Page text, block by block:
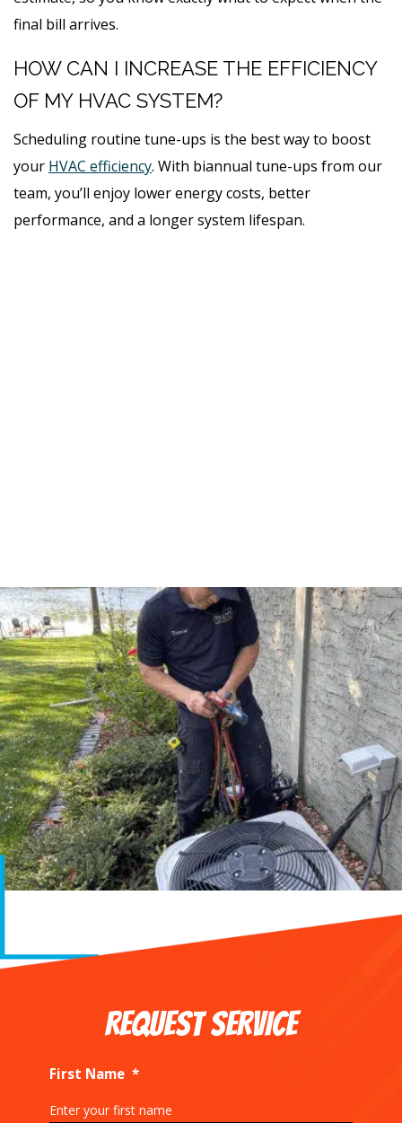
final bill arrives.
HOW CAN I INCREASE THE EFFICIENCY
OF MY HVAC SYSTEM?
Scheduling routine tune-ups is the best way to boost
your HVAC efficiency. With biannual tune-ups from our
team, you’ll enjoy lower energy costs, better
performance, and a longer system lifespan.
REQUEST SERVICE
First Name *